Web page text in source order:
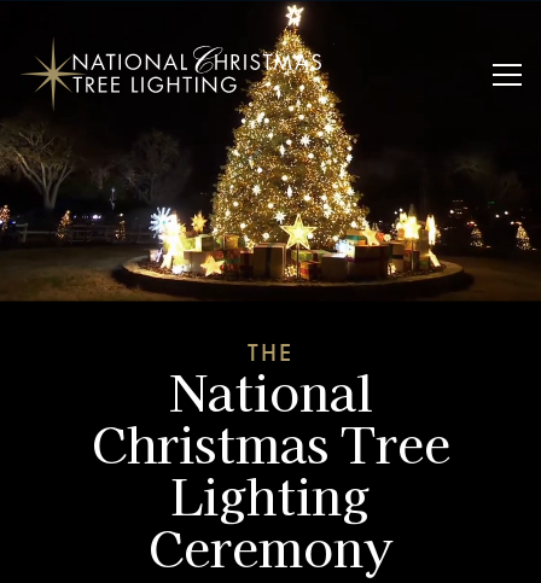
THE
National
Christmas Tree
Lighting
Ceremony